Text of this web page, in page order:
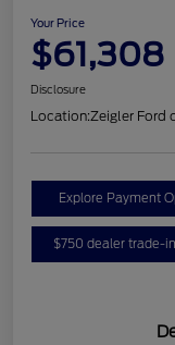
Your Price
$61,308
Disclosure
Location:Zeigler Ford
Explore Payment
$750 dealer trade-